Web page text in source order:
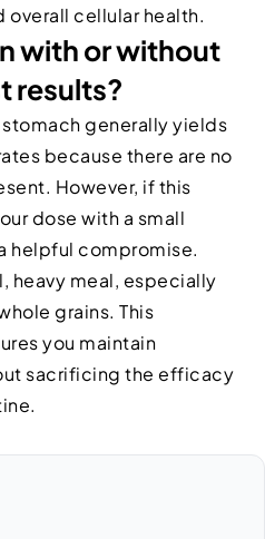
overall cellular health.
with or without
results?
generally yields
because there are no
However, if this
dose with a small
helpful compromise.
heavy meal, especially
grains. This
you maintain
sacrificing the efficacy